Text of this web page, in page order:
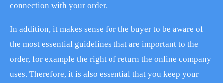
connection with your order.
In addition, it makes sense for the buyer to be aware of
the most essential guidelines that are important to the
order, for example the right of return the online company
uses. Therefore, it is also essential that you keep your